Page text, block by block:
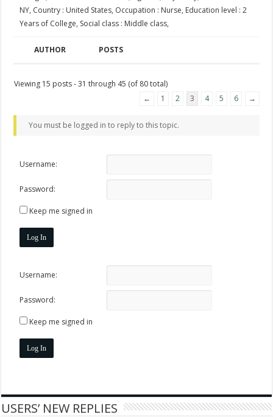
NY, Country : United States, Occupation : Nurse, Education level : 2
Years of College, Social class : Middle class,
AUTHOR POSTS
Viewing 15 posts - 31 through 45 (of 80 total)
←
1 2 3 4 5 6 →
You must be logged in to reply to this topic.
Username:
Password:
Keep me signed in
Log In
Username:
Password:
Keep me signed in
Log In
USERS’ NEW REPLIES